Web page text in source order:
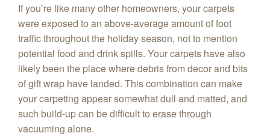
If you’re like many other homeowners, your carpets
were exposed to an above-average amount of foot
traffic throughout the holiday season, not to mention
potential food and drink spills. Your carpets have also
likely been the place where debris from decor and bits
of gift wrap have landed. This combination can make
your carpeting appear somewhat dull and matted, and
such build-up can be difficult to erase through
vacuuming alone.